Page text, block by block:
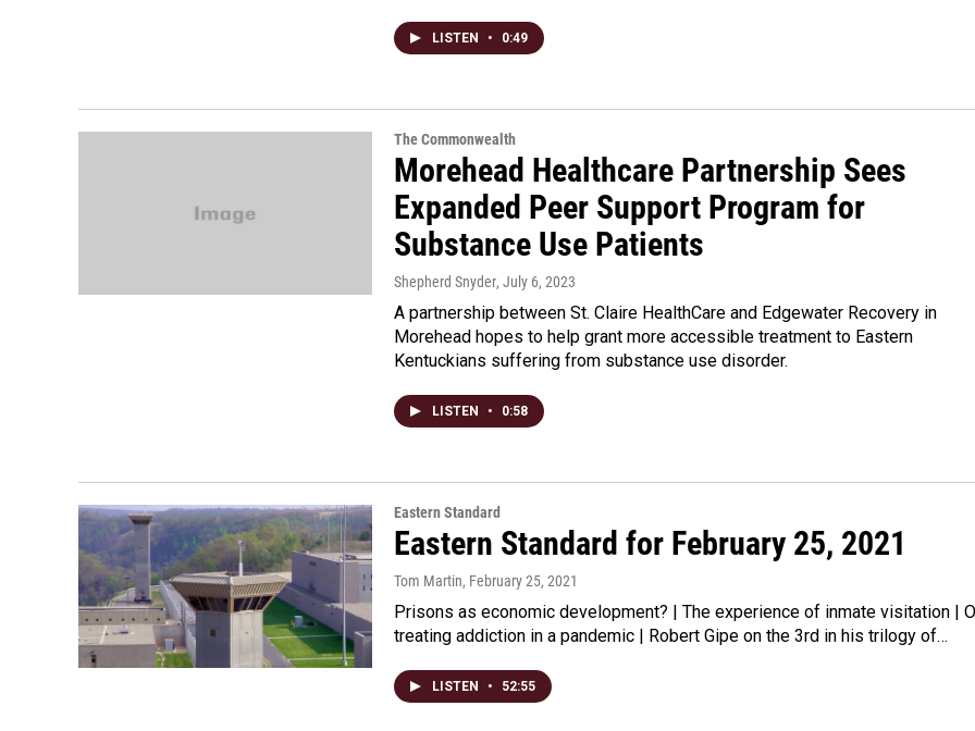
LISTEN • 0:49
The Commonwealth
Morehead Healthcare Partnership Sees
Expanded Peer Support Program for
Substance Use Patients
Shepherd Snyder, July 6, 2023
A partnership between St. Claire HealthCare and Edgewater Recovery in
Morehead hopes to help grant more accessible treatment to Eastern
Kentuckians suffering from substance use disorder.
LISTEN • 0:58
Eastern Standard
Eastern Standard for February 25, 2021
Tom Martin, February 25, 2021
Prisons as economic development? | The experience of inmate visitation |
treating addiction in a pandemic | Robert Gipe on the 3rd in his trilogy of…
LISTEN • 52:55